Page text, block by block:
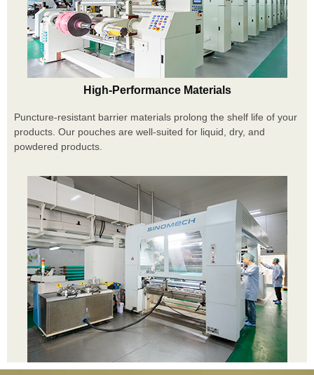
High-Performance Materials
Puncture-resistant barrier materials prolong the shelf life of your
products. Our pouches are well-suited for liquid, dry, and
powdered products.